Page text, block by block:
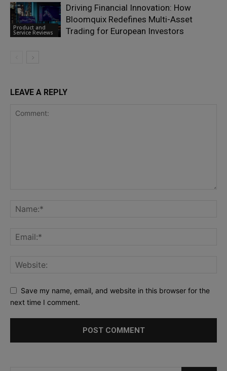
Product and
Service Reviews
Driving Financial Innovation: How
Bloomquix Redefines Multi-Asset
Trading for European Investors
LEAVE A REPLY
Save my name, email, and website in this browser for the
next time I comment.